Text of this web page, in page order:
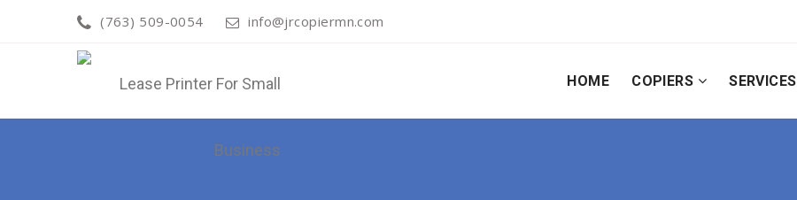
(763) 509-0054 info@jrcopiermn.com
HOME COPIERS SERVICES